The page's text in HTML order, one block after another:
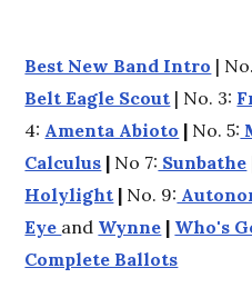
Best New Band Intro |
Belt Eagle Scout | No. 3:
4: Amenta Abioto | No. 5:
Calculus | No 7: Sunbathe
Holylight | No. 9:
Eye and Wynne | Who's
Complete Ballots